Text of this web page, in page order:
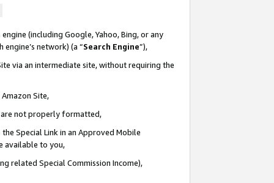
(including Google, Yahoo, Bing, or any
network) (a “Search Engine”),
via an intermediate site, without requiring the
Site,
are not properly formatted,
Special Link in an Approved Mobile
available to you,
related Special Commission Income),